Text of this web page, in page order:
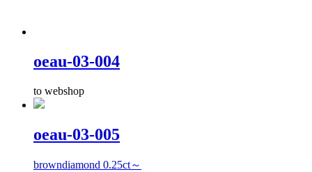
oeau-03-004
to webshop
oeau-03-005
browndiamond 0.25ct～